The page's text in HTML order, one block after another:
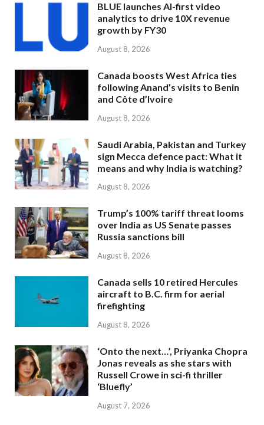
BLUE launches AI-first video
analytics to drive 10X revenue
growth by FY30
August 8, 2026
Canada boosts West Africa ties
following Anand’s visits to Benin
and Côte d’Ivoire
August 8, 2026
Saudi Arabia, Pakistan and Turkey
sign Mecca defence pact: What it
means and why India is watching?
August 8, 2026
Trump’s 100% tariff threat looms
over India as US Senate passes
Russia sanctions bill
August 8, 2026
Canada sells 10 retired Hercules
aircraft to B.C. firm for aerial
firefighting
August 8, 2026
‘Onto the next…’, Priyanka Chopra
Jonas reveals as she stars with
Russell Crowe in sci-fi thriller
‘Bluefly’
August 7, 2026